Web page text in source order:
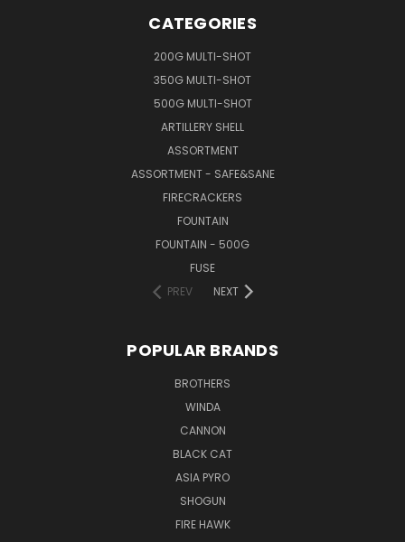
CATEGORIES
200G MULTI-SHOT
350G MULTI-SHOT
500G MULTI-SHOT
ARTILLERY SHELL
ASSORTMENT
ASSORTMENT - SAFE&SANE
FIRECRACKERS
FOUNTAIN
FOUNTAIN - 500G
FUSE
PREV
NEXT
POPULAR BRANDS
BROTHERS
WINDA
CANNON
BLACK CAT
ASIA PYRO
SHOGUN
FIRE HAWK